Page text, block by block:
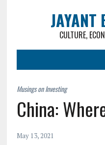
CULTURE,
China:
May 13, 2021